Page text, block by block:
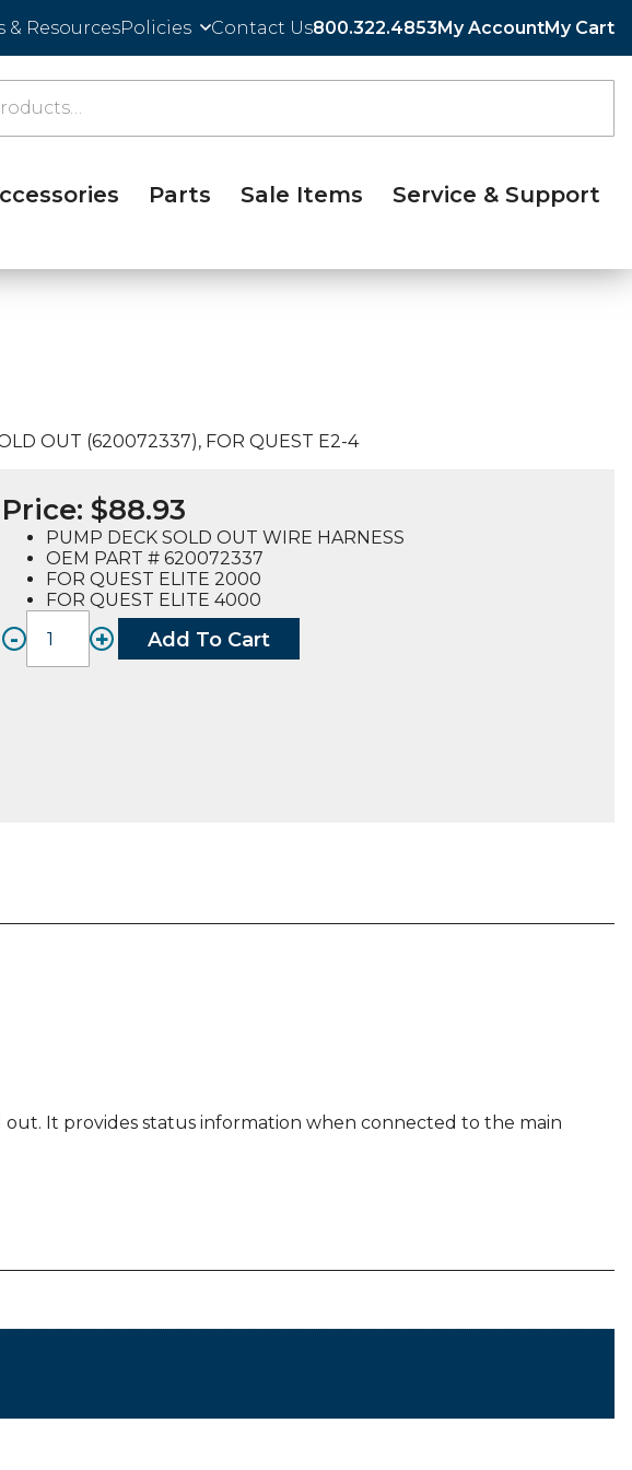
& ResourcesPolicies Contact Us800.322.4853My AccountMy Cart
Parts Sale Items Service & Support
OUT (620072337), FOR QUEST E2-4
Price: $88.93
PUMP DECK SOLD OUT WIRE HARNESS
OEM PART # 620072337
FOR QUEST ELITE 2000
FOR QUEST ELITE 4000
-
WIRE
E2-
+ Add To Cart
out. It provides status information when connected to the main